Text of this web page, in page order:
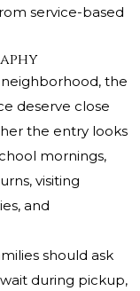
service-based
the
deserve close
the entry looks
mornings,
visiting
and
should ask
during pickup,